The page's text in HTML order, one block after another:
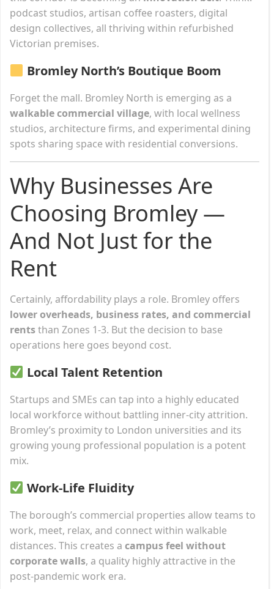
podcast studios, artisan coffee roasters, digital
design collectives, all thriving within refurbished
Victorian premises.
Bromley North’s Boutique Boom
Forget the mall. Bromley North is emerging as a
walkable commercial village, with local wellness
studios, architecture firms, and experimental dining
spots sharing space with residential conversions.
Why Businesses Are
Choosing Bromley —
And Not Just for the
Rent
Certainly, affordability plays a role. Bromley offers
lower overheads, business rates, and commercial
rentsthan Zones 1-3. But the decision to base
operations here goes beyond cost.
Local Talent Retention
Startups and SMEs can tap into a highly educated
local workforce without battling inner-city attrition.
Bromley’s proximity to London universities and its
growing young professional population is a potent
mix.
Work-Life Fluidity
The borough’s commercial properties allow teams to
work, meet, relax, and connect within walkable
distances. This creates a campus feel without
corporate walls, a quality highly attractive in the
post-pandemic work era.